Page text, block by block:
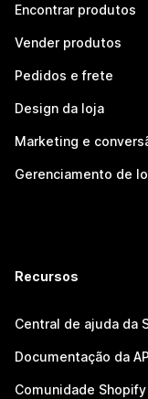
Encontrar produtos
Vender produtos
Pedidos e frete
Design da loja
Marketing e
Gerenciamento de
Recursos
Central de ajuda da
Documentação da
Comunidade Shopify